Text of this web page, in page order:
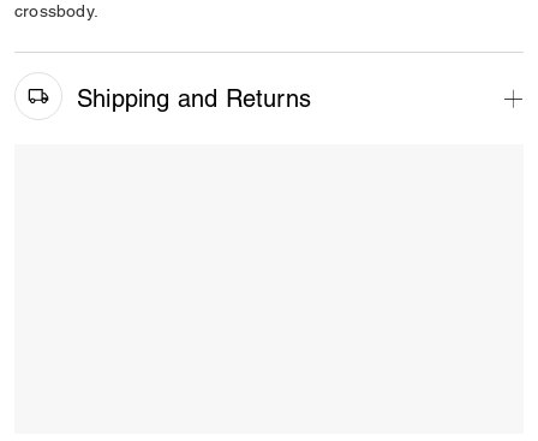
crossbody.
Shipping and Returns